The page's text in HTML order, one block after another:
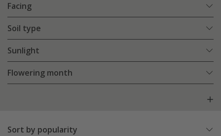
Facing
Soil type
Sunlight
Flowering month
Sort by popularity